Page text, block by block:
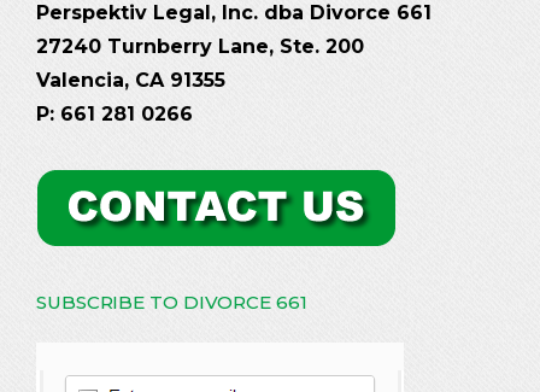
Perspektiv Legal, Inc. dba Divorce 661
27240 Turnberry Lane, Ste. 200
Valencia, CA 91355
P: 661 281 0266
SUBSCRIBE TO DIVORCE 661